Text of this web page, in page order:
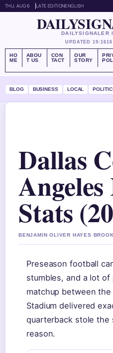
THU, AUG 6 LATE EDITIONENGLISH
DAILYSIGNALER
UPDATED 19:16
HO
ME
ABOU
T US
CON
TACT
OUR
STORY
BLOG BUSINESS LOCAL
Dallas
Stats
BENJAMIN OLIVER HAYES
Preseason football
stumbles, and a lot of
matchup between the
Stadium delivered
quarterback stole the
reason.